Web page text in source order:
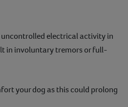
uncontrolled electrical activity in
in involuntary tremors or full-
your dog as this could prolong